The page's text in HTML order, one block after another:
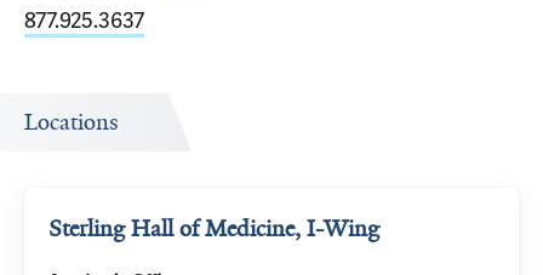
877.925.3637
Locations
Sterling Hall of Medicine, I-Wing